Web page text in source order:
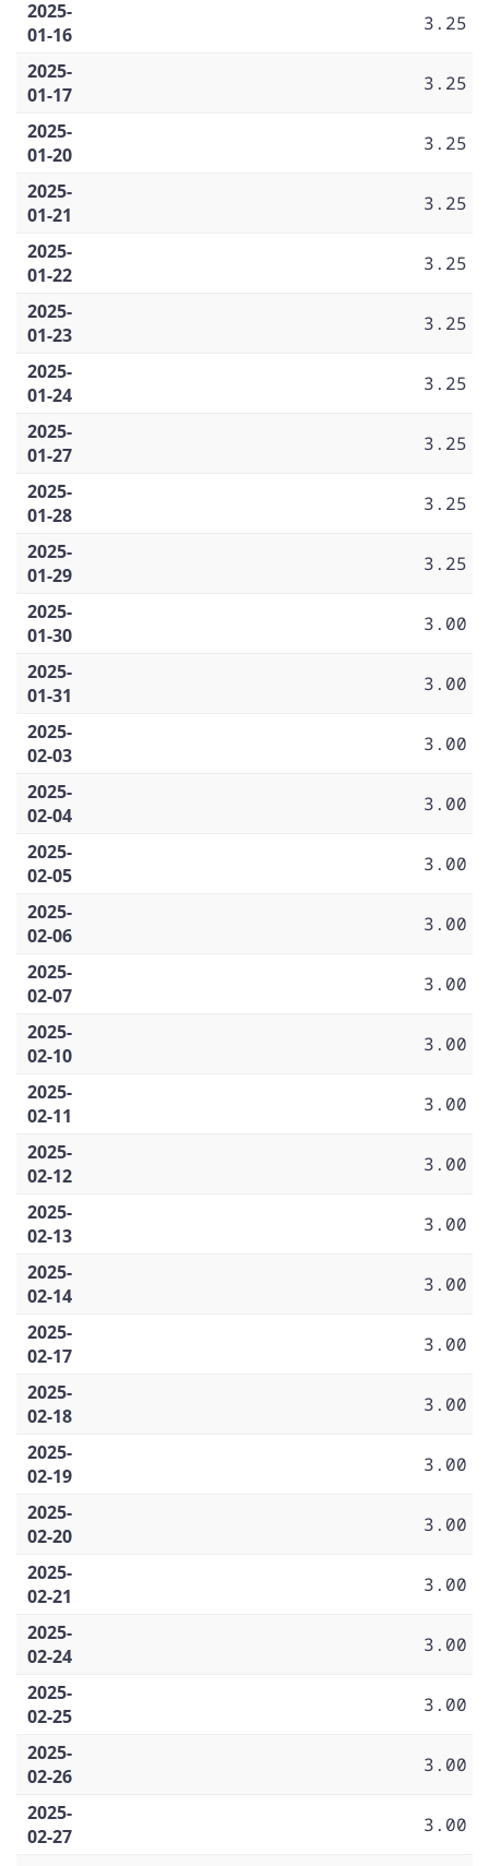
2025-
01-16
3.25
2025-
01-17
3.25
2025-
01-20
3.25
2025-
01-21
3.25
2025-
01-22
3.25
2025-
01-23
3.25
2025-
01-24
3.25
2025-
01-27
3.25
2025-
01-28
3.25
2025-
01-29
3.25
2025-
01-30
3.00
2025-
01-31
3.00
2025-
02-03
3.00
2025-
02-04
3.00
2025-
02-05
3.00
2025-
02-06
3.00
2025-
02-07
3.00
2025-
02-10
3.00
2025-
02-11
3.00
2025-
02-12
3.00
2025-
02-13
3.00
2025-
02-14
3.00
2025-
02-17
3.00
2025-
02-18
3.00
2025-
02-19
3.00
2025-
02-20
3.00
2025-
02-21
3.00
2025-
02-24
3.00
2025-
02-25
3.00
2025-
02-26
3.00
2025-
02-27
3.00